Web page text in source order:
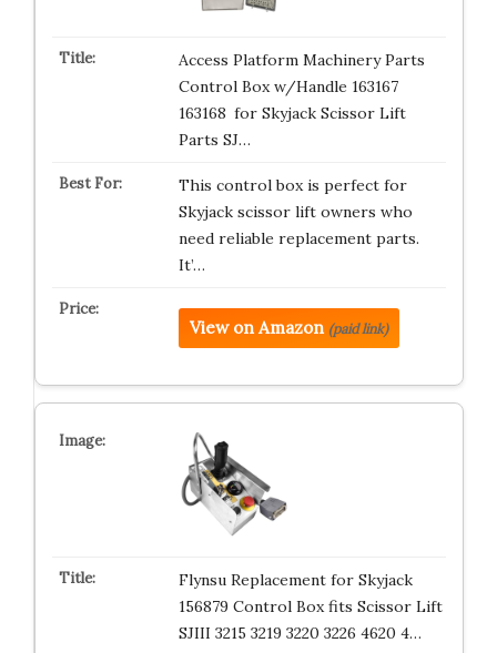
Access Platform Machinery Parts
Control Box w/Handle 163167
163168 for Skyjack Scissor Lift
Parts SJ…
This control box is perfect for
Skyjack scissor lift owners who
need reliable replacement parts.
It’…
View on Amazon (paid link)
Flynsu Replacement for Skyjack
156879 Control Box fits Scissor Lift
SJIII 3215 3219 3220 3226 4620 4…